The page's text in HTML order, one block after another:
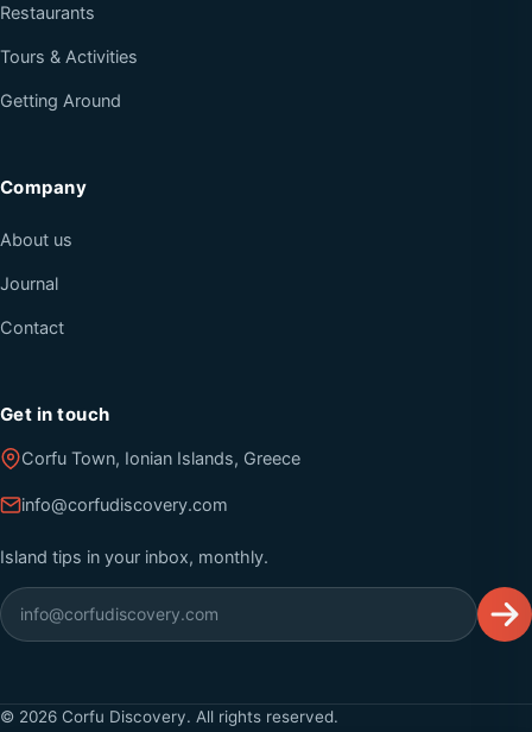
Restaurants
Tours & Activities
Getting Around
Company
About us
Journal
Contact
Get in touch
Corfu Town, Ionian Islands, Greece
info@corfudiscovery.com
Island tips in your inbox, monthly.
© 2026 Corfu Discovery. All rights reserved.